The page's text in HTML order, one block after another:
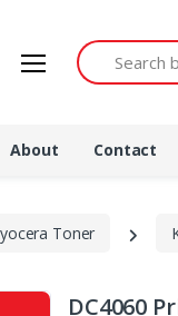
Search by
About Contact
Toner
DC4060